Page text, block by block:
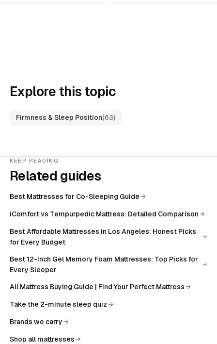
Explore this topic
Firmness & Sleep Position(63)
KEEP READING
Related guides
Best Mattresses for Co-Sleeping Guide
iComfort vs Tempurpedic Mattress: Detailed Comparison
Best Affordable Mattresses in Los Angeles: Honest Picks
for Every Budget
Best 12-Inch Gel Memory Foam Mattresses: Top Picks for
Every Sleeper
All Mattress Buying Guide | Find Your Perfect Mattress
Take the 2-minute sleep quiz
Brands we carry
Shop all mattresses